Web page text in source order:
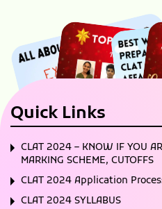
Quick Links
CLAT 2024 – KNOW IF YOU
MARKING SCHEME, CUTOFFS
CLAT 2024 Application
CLAT 2024 SYLLABUS